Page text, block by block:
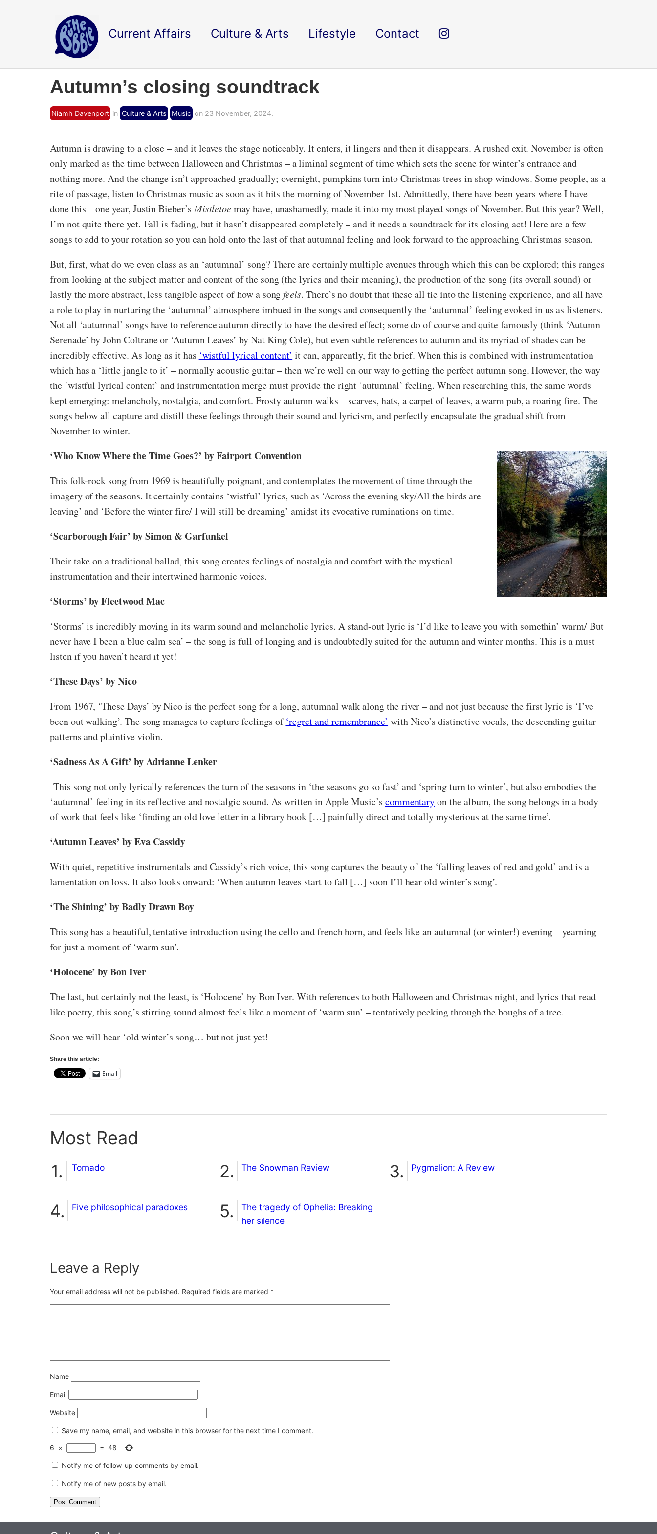
Current Affairs Culture & Arts Lifestyle Contact
Autumn’s closing soundtrack
Niamh Davenport in Culture & Arts Music on 23 November, 2024.
Autumn is drawing to a close – and it leaves the stage noticeably. It enters, it lingers and then it disappears. A rushed exit. November is often
only marked as the time between Halloween and Christmas – a liminal segment of time which sets the scene for winter’s entrance and
nothing more. And the change isn’t approached gradually; overnight, pumpkins turn into Christmas trees in shop windows. Some people, as a
rite of passage, listen to Christmas music as soon as it hits the morning of November 1st. Admittedly, there have been years where I have
done this – one year, Justin Bieber’sMistletoemay have, unashamedly, made it into my most played songs of November. But this year? Well,
I’m not quite there yet. Fall is fading, but it hasn’t disappeared completely – and it needs a soundtrack for its closing act! Here are a few
songs to add to your rotation so you can hold onto the last of that autumnal feeling and look forward to the approaching Christmas season.
But, first, what do we even class as an ‘autumnal’ song? There are certainly multiple avenues through which this can be explored; this ranges
from looking at the subject matter and content of the song (the lyrics and their meaning), the production of the song (its overall sound) or
lastly the more abstract, less tangible aspect of how a songfeels. There’s no doubt that these all tie into the listening experience, and all have
a role to play in nurturing the ‘autumnal’ atmosphere imbued in the songs and consequently the ‘autumnal’ feeling evoked in us as listeners.
Not all ‘autumnal’ songs have to reference autumn directly to have the desired effect; some do of course and quite famously (think ‘Autumn
Serenade’ by John Coltrane or ‘Autumn Leaves’ by Nat King Cole), but even subtle references to autumn and its myriad of shades can be
incredibly effective. As long as it has ‘wistful lyrical content’ it can, apparently, fit the brief. When this is combined with instrumentation
which has a ‘little jangle to it’ – normally acoustic guitar – then we’re well on our way to getting the perfect autumn song. However, the way
the ‘wistful lyrical content’ and instrumentation merge must provide the right ‘autumnal’ feeling. When researching this, the same words
kept emerging: melancholy, nostalgia, and comfort. Frosty autumn walks – scarves, hats, a carpet of leaves, a warm pub, a roaring fire. The
songs below all capture and distill these feelings through their sound and lyricism, and perfectly encapsulate the gradual shift from
November to winter.
‘Who Know Where the Time Goes?’ by Fairport Convention
This folk-rock song from 1969 is beautifully poignant, and contemplates the movement of time through the
imagery of the seasons. It certainly contains ‘wistful’ lyrics, such as ‘Across the evening sky/All the birds are
leaving’ and ‘Before the winter fire/ I will still be dreaming’ amidst its evocative ruminations on time.
‘Scarborough Fair’ by Simon & Garfunkel
Their take on a traditional ballad, this song creates feelings of nostalgia and comfort with the mystical
instrumentation and their intertwined harmonic voices.
‘Storms’ by Fleetwood Mac
‘Storms’ is incredibly moving in its warm sound and melancholic lyrics. A stand-out lyric is ‘I’d like to leave you with somethin’ warm/ But
never have I been a blue calm sea’ – the song is full of longing and is undoubtedly suited for the autumn and winter months. This is a must
listen if you haven’t heard it yet!
‘These Days’ by Nico
From 1967, ‘These Days’ by Nico is the perfect song for a long, autumnal walk along the river – and not just because the first lyric is ‘I’ve
been out walking’. The song manages to capture feelings of‘regret and remembrance’ with Nico’s distinctive vocals, the descending guitar
patterns and plaintive violin.
‘Sadness As A Gift’ by Adrianne Lenker
This song not only lyrically references the turn of the seasons in ‘the seasons go so fast’ and ‘spring turn to winter’, but also embodies the
‘autumnal’ feeling in its reflective and nostalgic sound. As written in Apple Music’s commentaryon the album, the song belongs in a body
of work that feels like ‘finding an old love letter in a library book […] painfully direct and totally mysterious at the same time’.
‘Autumn Leaves’ by Eva Cassidy
With quiet, repetitive instrumentals and Cassidy’s rich voice, this song captures the beauty of the ‘falling leaves of red and gold’ and is a
lamentation on loss. It also looks onward: ‘When autumn leaves start to fall […] soon I’ll hear old winter’s song’.
‘The Shining’ by Badly Drawn Boy
This song has a beautiful, tentative introduction using the cello and french horn, and feels like an autumnal (or winter!) evening – yearning
for just a moment of ‘warm sun’.
‘Holocene’ by Bon Iver
The last, but certainly not the least, is ‘Holocene’ by Bon Iver. With references to both Halloween and Christmas night, and lyrics that read
like poetry, this song’s stirring sound almost feels like a moment of ‘warm sun’ – tentatively peeking through the boughs of a tree.
Soon we will hear ‘old winter’s song… but not just yet!
Share this article:
Email
Most Read
Tornado The Snowman Review Pygmalion: A Review
Five philosophical paradoxes
The tragedy of Ophelia: Breaking
her silence
Leave a Reply
Your email address will not be published. Required fields are marked *
Name
Email
Website
Save my name, email, and website in this browser for the next time I comment.
6 × = 48
Notify me of follow-up comments by email.
Notify me of new posts by email.